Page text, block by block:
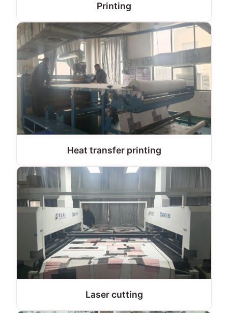
Printing
Heat transfer printing
Laser cutting